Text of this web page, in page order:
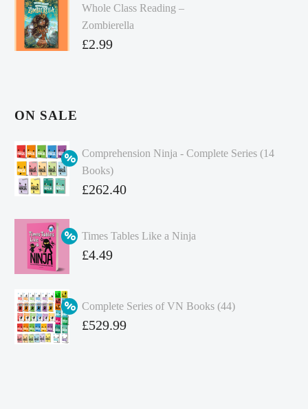
Whole Class Reading –
Zombierella
£2.99
ON SALE
Comprehension Ninja - Complete Series (14
Books)
Original
was:
£349.86.
£262.40
price
is:
Times Tables Like a Ninja
Original
£4.99.
£4.49
Complete Series of VN Books (44)
Original
£529.99